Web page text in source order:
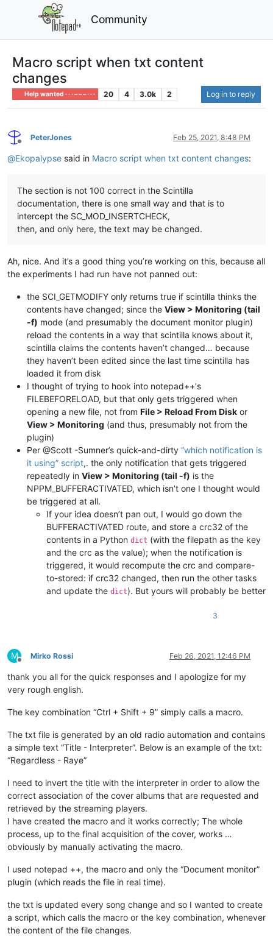
Community
Macro script when txt content
changes
Help wanted · · · – – – · · · 20 4 3.0k 2 Log in to reply
Offline
PeterJones Feb 25, 2021, 8:48 PM
@Ekopalypse said in Macro script when txt content changes:
The section is not 100 correct in the Scintilla
documentation, there is one small way and that is to
intercept the SC_MOD_INSERTCHECK,
then, and only here, the text may be changed.
Ah, nice. And it’s a good thing you’re working on this, because all
the experiments I had run have not panned out:
the SCI_GETMODIFY only returns true if scintilla thinks the
contents have changed; since the View > Monitoring (tail
-f) mode (and presumably the document monitor plugin)
reload the contents in a way that scintilla knows about it,
scintilla claims the contents haven’t changed… because
they haven’t been edited since the last time scintilla has
loaded it from disk
I thought of trying to hook into notepad++'s
FILEBEFORELOAD, but that only gets triggered when
opening a new file, not from File > Reload From Disk or
View > Monitoring (and thus, presumably not from the
plugin)
Per @Scott -Sumner’s quick-and-dirty “which notification is
it using” script,. the only notification that gets triggered
repeatedly in View > Monitoring (tail -f) is the
NPPM_BUFFERACTIVATED, which isn’t one I thought would
be triggered at all.
If your idea doesn’t pan out, I would go down the
BUFFERACTIVATED route, and store a crc32 of the
contents in a Python dict (with the filepath as the key
and the crc as the value); when the notification is
triggered, it would recompute the crc and compare-
to-stored: if crc32 changed, then run the other tasks
and update the dict). But yours will probably be better
3
M
Offline
Mirko Rossi Feb 26, 2021, 12:46 PM
thank you all for the quick responses and I apologize for my
very rough english.
The key combination “Ctrl + Shift + 9” simply calls a macro.
The txt file is generated by an old radio automation and contains
a simple text “Title - Interpreter”. Below is an example of the txt:
“Regardless - Raye”
I need to invert the title with the interpreter in order to allow the
correct association of the cover albums that are requested and
retrieved by the streaming players.
I have created the macro and it works correctly; The whole
process, up to the final acquisition of the cover, works …
obviously by manually activating the macro.
I used notepad ++, the macro and only the “Document monitor”
plugin (which reads the file in real time).
the txt is updated every song change and so I wanted to create
a script, which calls the macro or the key combination, whenever
the content of the file changes.